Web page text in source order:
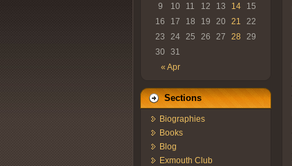
« Apr
9
10 11 12 13 14
15
16
17 18 19 20 21
22
23
24 25 26 27 28
29
30
31
Sections
Biographies
Books
Blog
Exmouth Club